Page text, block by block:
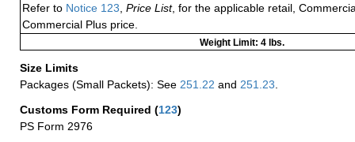
Refer to Notice 123 Price List, for the applicable retail,
Commercial Plus price.
Weight Limit: 4 lbs.
Size Limits
Packages (Small Packets): See 251.22 and 251.23
Customs Form Required (123)
PS Form 2976